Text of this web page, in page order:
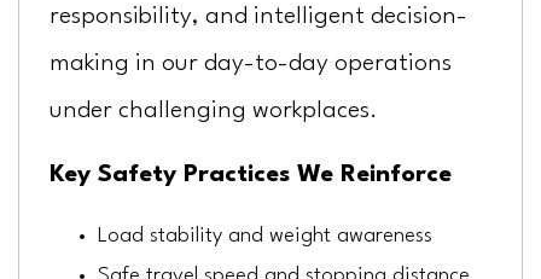
responsibility, and intelligent decision-
making in our day-to-day operations
under challenging workplaces.
Key Safety Practices We Reinforce
Load stability and weight awareness